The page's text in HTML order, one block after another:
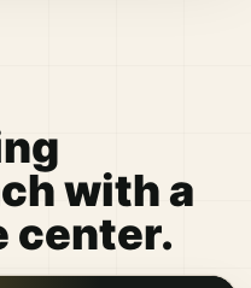
with a
center.